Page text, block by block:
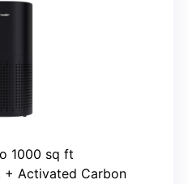
1000 sq ft
+ Activated Carbon